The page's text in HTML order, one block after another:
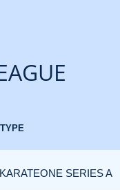
TYPE
KARATEONE SERIES A